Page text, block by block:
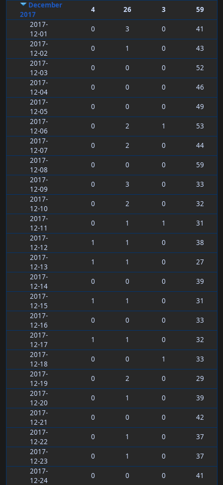
December
2017
4 26 3
59
2017-
12-01
0 3 0
41
2017-
12-02
0 1 0
43
2017-
12-03
0 0 0
52
2017-
12-04
0 0 0
46
2017-
12-05
0 0 0
49
2017-
12-06
0 2 1
53
2017-
12-07
0 2 0
44
2017-
12-08
0 0 0
59
2017-
12-09
0 3 0
33
2017-
12-10
0 2 0
32
2017-
12-11
0 1 1
31
2017-
12-12
1 1 0
38
2017-
12-13
1 1 0
27
2017-
12-14
0 0 0
39
2017-
12-15
1 1 0
31
2017-
12-16
0 0 0
33
2017-
12-17
1 1 0
32
2017-
12-18
0 0 1
33
2017-
12-19
0 2 0
29
2017-
12-20
0 1 0
39
2017-
12-21
0 0 0
42
2017-
12-22
0 1 0
37
2017-
12-23
0 1 0
37
2017-
12-24
0 0 0
41